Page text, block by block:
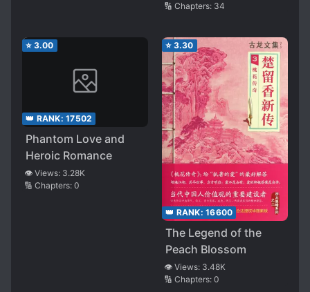
🔢 Chapters: 34
⭐ 3.00
👑 RANK: 17502
Phantom Love and
Heroic Romance
👁️ Views: 3.28K
🔢 Chapters: 0
⭐ 3.30
👑 RANK: 16600
The Legend of the
Peach Blossom
👁️ Views: 3.48K
🔢 Chapters: 0